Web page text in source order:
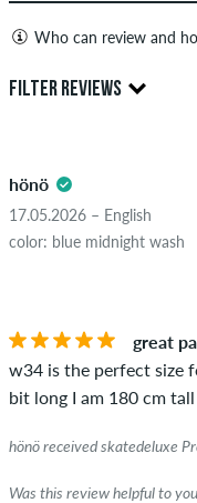
Who can review and
Only people with a
reviews. They will be
copyrights as well as
advertising will not be
displays the average of
If the review is from a
the words "verified
was verified based on
green checkmark, we
FILTER REVIEWS
5.0
hönö
17.05.2026 – English
color: blue midnight wash
great
w34 is the perfect size
bit long I am 180 cm tall
hönö received skatedeluxe
Was this review helpful to